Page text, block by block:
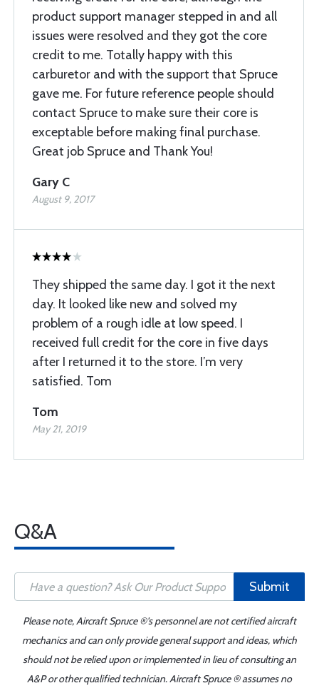
product support manager stepped in and all
issues were resolved and they got the core
credit to me. Totally happy with this
carburetor and with the support that Spruce
gave me. For future reference people should
contact Spruce to make sure their core is
exceptable before making final purchase.
Great job Spruce and Thank You!
Gary C
August 9, 2017
They shipped the same day. I got it the next
day. It looked like new and solved my
problem of a rough idle at low speed. I
received full credit for the core in five days
after I returned it to the store. I’m very
satisfied. Tom
Tom
May 21, 2019
Q&A
Submit
Please note, Aircraft Spruce ®'s personnel are not certified aircraft
mechanics and can only provide general support and ideas, which
should not be relied upon or implemented in lieu of consulting an
A&P or other qualified technician. Aircraft Spruce ® assumes no